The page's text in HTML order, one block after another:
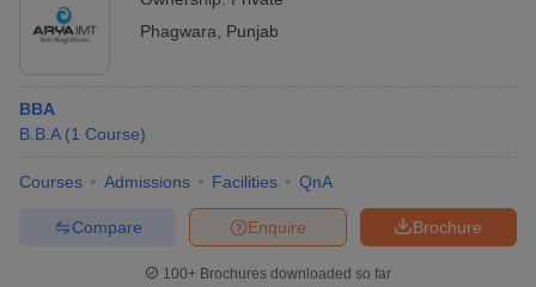
Phagwara
Punjab
BBA
B.B.A (1 Course)
Courses Admissions Facilities QnA
Brochure
Enquire
Compare
100+ Brochures downloaded so far